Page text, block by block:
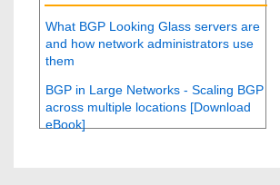
What BGP Looking Glass servers are
and how network administrators use
them
BGP in Large Networks - Scaling BGP
across multiple locations [Download
eBook]